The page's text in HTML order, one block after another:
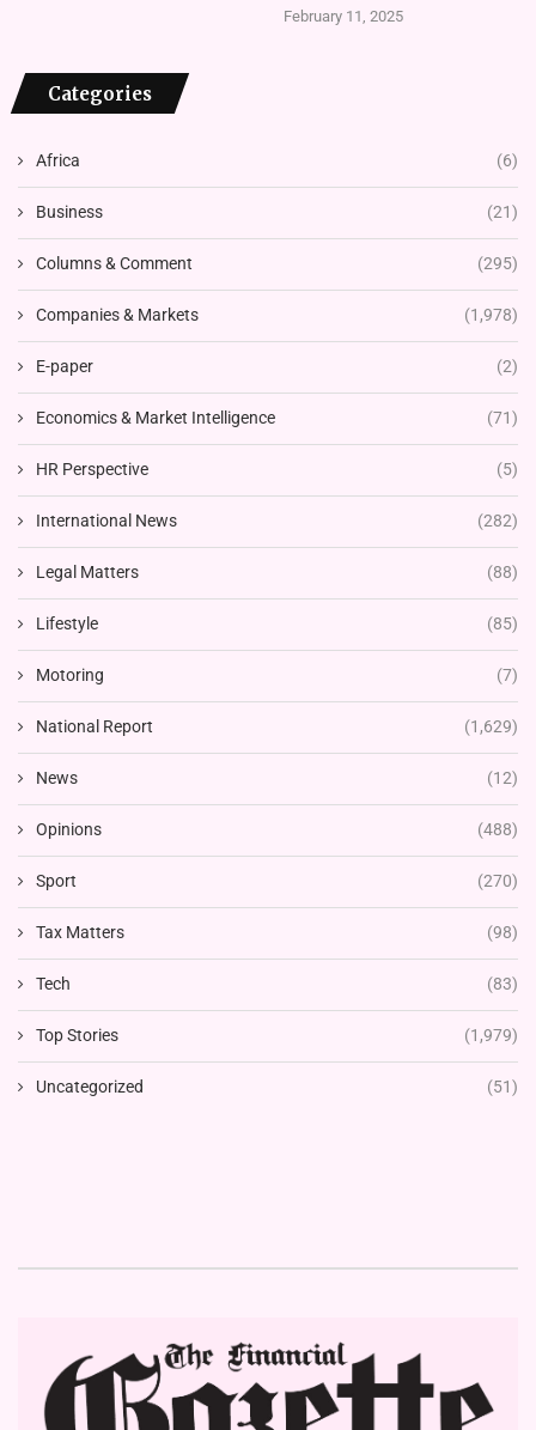
February 11, 2025
Categories
Africa (6)
Business (21)
Columns & Comment (295)
Companies & Markets (1,978)
E-paper (2)
Economics & Market Intelligence (71)
HR Perspective (5)
International News (282)
Legal Matters (88)
Lifestyle (85)
Motoring (7)
National Report (1,629)
News (12)
Opinions (488)
Sport (270)
Tax Matters (98)
Tech (83)
Top Stories (1,979)
Uncategorized (51)